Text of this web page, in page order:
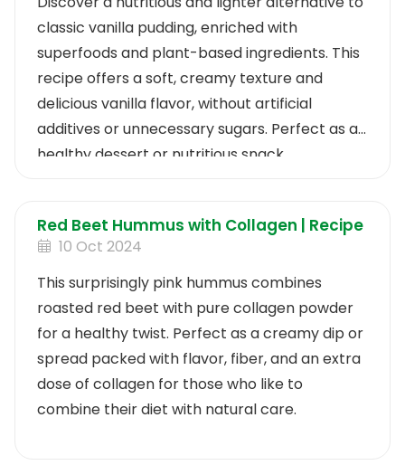
classic vanilla pudding, enriched with
superfoods and plant-based ingredients. This
recipe offers a soft, creamy texture and
delicious vanilla flavor, without artificial
additives or unnecessary sugars. Perfect as a
healthy dessert or nutritious snack.
Red Beet Hummus with Collagen | Recipe
10 Oct 2024
This surprisingly pink hummus combines
roasted red beet with pure collagen powder
for a healthy twist. Perfect as a creamy dip or
spread packed with flavor, fiber, and an extra
dose of collagen for those who like to
combine their diet with natural care.